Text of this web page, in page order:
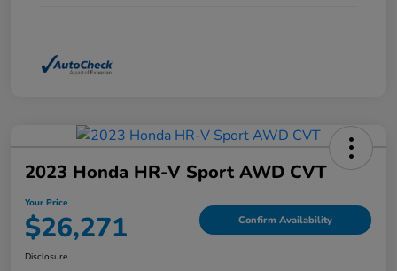
2023 Honda HR-V Sport AWD CVT
Your Price
$26,271 Confirm Availability
Disclosure